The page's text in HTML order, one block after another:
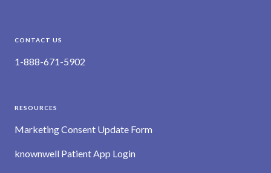
CONTACT US
1-888-671-5902
RESOURCES
Marketing Consent Update Form
knownwell Patient App Login